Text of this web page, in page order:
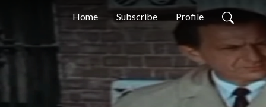
Home Subscribe Profile